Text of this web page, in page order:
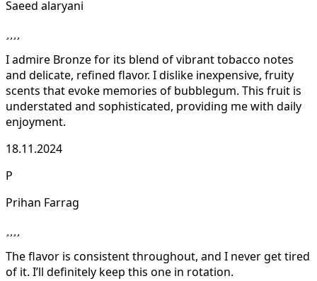
Saeed alaryani
I admire Bronze for its blend of vibrant tobacco notes
and delicate, refined flavor. I dislike inexpensive, fruity
scents that evoke memories of bubblegum. This fruit is
understated and sophisticated, providing me with daily
enjoyment.
18.11.2024
P
Prihan Farrag
The flavor is consistent throughout, and I never get tired
of it. I’ll definitely keep this one in rotation.